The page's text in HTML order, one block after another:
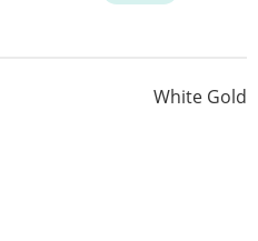
White Gold